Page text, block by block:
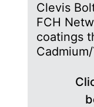
Clevis
FCH
coatings